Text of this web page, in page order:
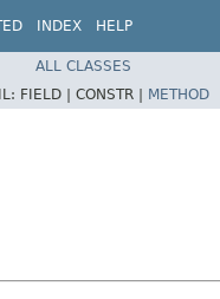
INDEX HELP
ALL CLASSES
FIELD | CONSTR | METHOD